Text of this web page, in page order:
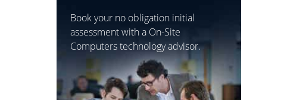
Book your no obligation initial
assessment with a On-Site
Computers technology advisor.